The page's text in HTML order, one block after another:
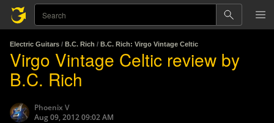
Electric Guitars / B.C. Rich / B.C. Rich: Virgo Vintage Celtic
Virgo Vintage Celtic review by
B.C. Rich
Phoenix V
Aug 09, 2012 09:02 AM